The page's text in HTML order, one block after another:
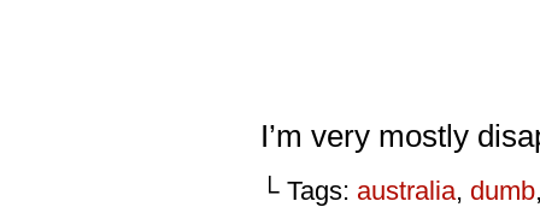
I’m very mostly
└ Tags: australia, dumb